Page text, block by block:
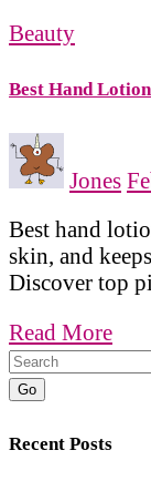
Beauty
Best Hand
Jones
Best hand
skin, and
Discover top
Read More
Go
Recent Posts